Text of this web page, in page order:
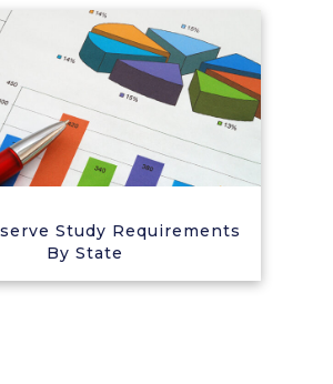
Study Requirements
By State